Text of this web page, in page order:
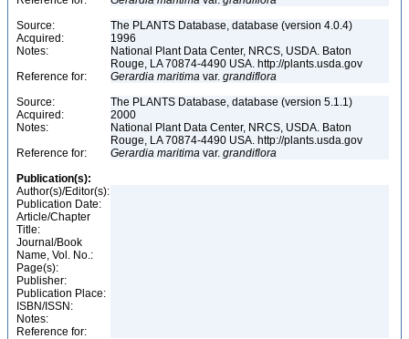
Source:
The PLANTS Database, database (version 4.0.4)
Acquired:
1996
Notes:
National Plant Data Center, NRCS, USDA. Baton
Rouge, LA 70874-4490 USA. http://plants.usda.gov
Reference for:
Gerardia maritima var. grandiflora
Source:
The PLANTS Database, database (version 5.1.1)
Acquired:
2000
Notes:
National Plant Data Center, NRCS, USDA. Baton
Rouge, LA 70874-4490 USA. http://plants.usda.gov
Reference for:
Gerardia maritima var. grandiflora
Publication(s):
Author(s)/Editor(s):
Publication Date:
Article/Chapter
Title:
Journal/Book
Name, Vol. No.:
Page(s):
Publisher:
Publication Place:
ISBN/ISSN:
Notes:
Reference for: